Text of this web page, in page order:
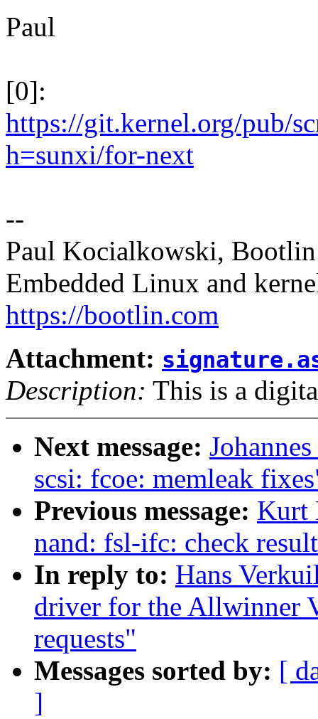
Paul
[0]:
https://git.kernel.org/pub/
h=sunxi/for-next
--
Paul Kocialkowski,
Embedded Linux and
https://bootlin.com
Attachment:
Description: This is a
Next message:
scsi: fcoe: memleak
Previous message: Kurt
nand: fsl-ifc: check
In reply to: Hans
driver for the Allwinner
requests"
Messages sorted by: [
]